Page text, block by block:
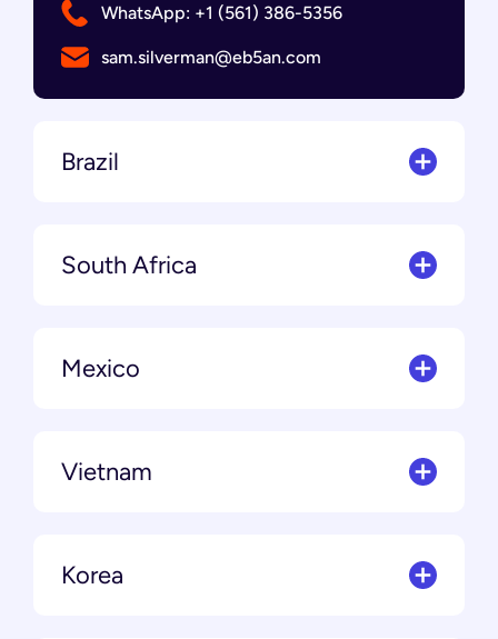
WhatsApp: +1 (561) 386-5356
sam.silverman@eb5an.com
Brazil
South Africa
Mexico
Vietnam
Korea